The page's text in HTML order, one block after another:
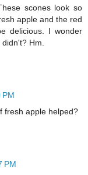
scones look so
apple and the red
delicious. I wonder
Hm.
PM
fresh apple helped?
PM